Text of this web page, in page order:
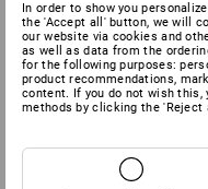
In order to show you
the 'Accept all' button, we will
our website via cookies and
as well as data from the
for the following purposes:
product recommendations,
content. If you do not wish this,
methods by clicking the 'Reject